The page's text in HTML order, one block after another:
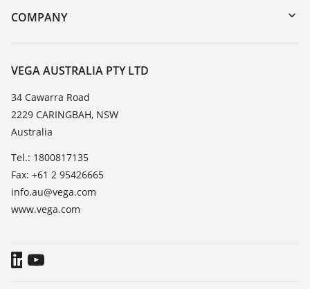
DTM Collection/PACTware
Training
Resistance list
TeamViewer
COMPANY
About VEGA
Contact
News
Press
Blog
VEGA AUSTRALIA PTY LTD
34 Cawarra Road
2229 CARINGBAH, NSW
Australia
Tel.: 1800817135
Fax: +61 2 95426665
info.au@vega.com
www.vega.com